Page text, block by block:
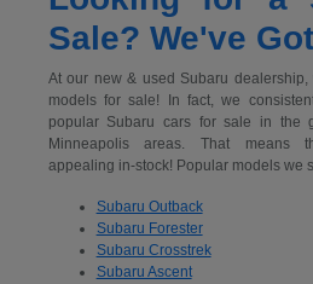
Sale? We've
At our new & used Subaru
models for sale! In fact, we
popular Subaru cars for sale in the
Minneapolis areas. That means
appealing in-stock! Popular models we
Subaru Outback
Subaru Forester
Subaru Crosstrek
Subaru Ascent